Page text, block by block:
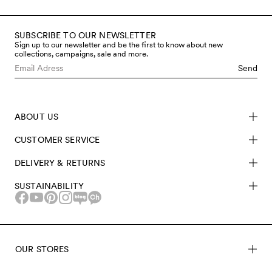
SUBSCRIBE TO OUR NEWSLETTER
Sign up to our newsletter and be the first to know about new
collections, campaigns, sale and more.
Send
ABOUT US
CUSTOMER SERVICE
DELIVERY & RETURNS
SUSTAINABILITY
OUR STORES